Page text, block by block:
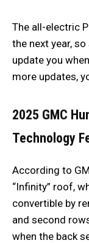
The all-electric
the next year,
update you
more updates,
2025 GMC
Technology
According to
“Infinity” roof,
convertible by
and second
when the back